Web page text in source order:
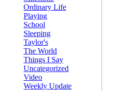
Ordinary Life
Playing
School
Sleeping
Taylor's
The World
Things I Say
Uncategorized
Video
Weekly Update